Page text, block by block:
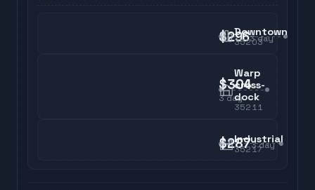
$2963day
Downtown
35203
$304
3day
Warp
cross-
dock
35211
$2873day
Industrial
35217